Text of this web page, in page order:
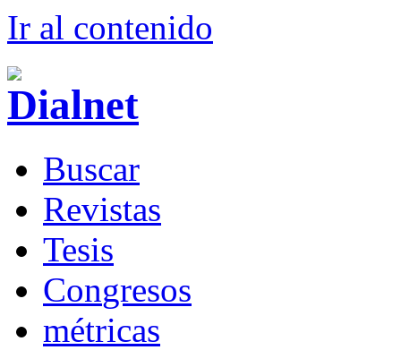
Ir al contenido
Buscar
Revistas
Tesis
Congresos
métricas